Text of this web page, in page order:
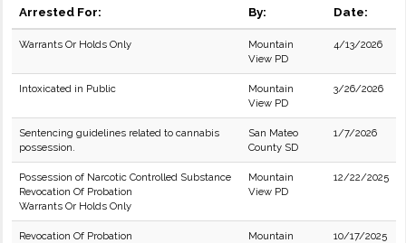
Arrested For: By: Date:
Warrants Or Holds Only
Mountain
View PD
4/13/2026
Intoxicated in Public
Mountain
View PD
3/26/2026
Sentencing guidelines related to cannabis
possession.
San Mateo
County SD
1/7/2026
Possession of Narcotic Controlled Substance
Revocation Of Probation
Warrants Or Holds Only
Mountain
View PD
12/22/2025
Revocation Of Probation
Mountain
10/17/2025